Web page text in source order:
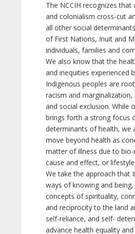
The NCCIH recognizes that
and colonialism cross-cut
all other social
of First Nations, Inuit and
individuals, families and
We also know that the
and inequities experienced
Indigenous peoples are
racism and marginalization,
and social exclusion. While
brings forth a strong focus
determinants of health, we
move beyond health as
matter of illness due to bio-
cause and effect, or
We take the approach that
ways of knowing and being,
concepts of spirituality,
and reciprocity to the land
self-reliance, and self-
advance health equality